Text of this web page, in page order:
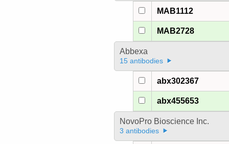
MAB1112
MAB2728
Abbexa
15 antibodies
abx302367
abx455653
NovoPro Bioscience Inc.
3 antibodies